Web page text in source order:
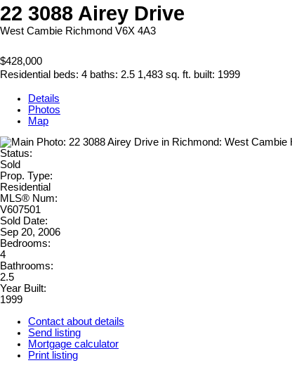
22 3088 Airey Drive
West Cambie Richmond V6X 4A3
$428,000
Residential beds: 4 baths: 2.5 1,483 sq. ft. built: 1999
Details
Photos
Map
Status:
Sold
Prop. Type:
Residential
MLS® Num:
V607501
Sold Date:
Sep 20, 2006
Bedrooms:
4
Bathrooms:
2.5
Year Built:
1999
Contact about details
Send listing
Mortgage calculator
Print listing